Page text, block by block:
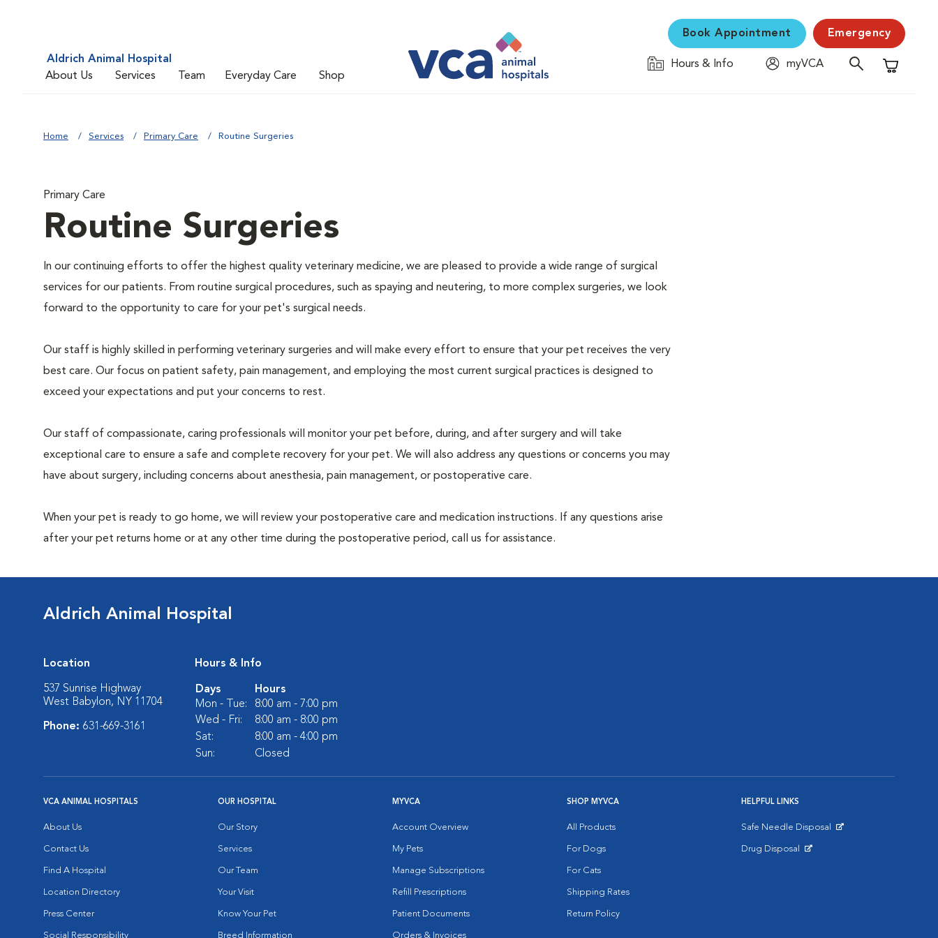
Aldrich Animal Hospital
About Us
Services Team Everyday Care Shop
Book Appointment Emergency
Hours & Info
myVCA
Shopping
Home Services Primary Care Routine Surgeries
Primary Care
Routine Surgeries
In our continuing efforts to offer the highest quality veterinary medicine, we are pleased to provide a wide range of surgical
services for our patients. From routine surgical procedures, such as spaying and neutering, to more complex surgeries, we look
forward to the opportunity to care for your pet's surgical needs.
Our staff is highly skilled in performing veterinary surgeries and will make every effort to ensure that your pet receives the very
best care. Our focus on patient safety, pain management, and employing the most current surgical practices is designed to
exceed your expectations and put your concerns to rest.
Our staff of compassionate, caring professionals will monitor your pet before, during, and after surgery and will take
exceptional care to ensure a safe and complete recovery for your pet. We will also address any questions or concerns you may
have about surgery, including concerns about anesthesia, pain management, or postoperative care.
When your pet is ready to go home, we will review your postoperative care and medication instructions. If any questions arise
after your pet returns home or at any other time during the postoperative period, call us for assistance.
Aldrich Animal Hospital
Location
537 Sunrise Highway
West Babylon, NY 11704
Phone: 631-669-3161
Hours & Info
Days
Hours
Mon - Tue:
8:00 am - 7:00 pm
Wed - Fri:
8:00 am - 8:00 pm
Sat:
8:00 am - 4:00 pm
Sun:
Closed
VCA ANIMAL HOSPITALS
About Us
Contact Us
Find A Hospital
Location Directory
Press Center
Social Responsibility
OUR HOSPITAL
Our Story
Services
Our Team
Your Visit
Know Your Pet
Breed Information
MYVCA
Account Overview
My Pets
Manage Subscriptions
Refill Prescriptions
Patient Documents
Orders & Invoices
SHOP MYVCA
All Products
For Dogs
For Cats
Shipping Rates
Return Policy
HELPFUL LINKS
Safe Needle Disposal
Drug Disposal